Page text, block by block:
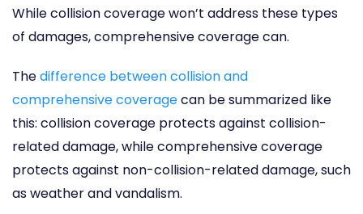
While collision coverage won’t address these types
of damages, comprehensive coverage can.
Thedifference between collision and
comprehensive coveragecan be summarized like
this: collision coverage protects against collision-
related damage, while comprehensive coverage
protects against non-collision-related damage, such
as weather and vandalism.